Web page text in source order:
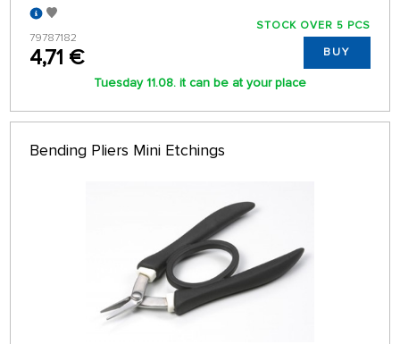
79787182
4,71 €
STOCK OVER 5 PCS
BUY
Tuesday 11.08. it can be at your place
Bending Pliers Mini Etchings